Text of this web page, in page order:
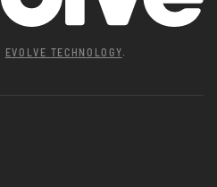
EVOLVE TECHNOLOGY.